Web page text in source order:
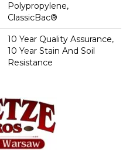
Polypropylene,
ClassicBac®
10 Year Quality Assurance,
10 Year Stain And Soil
Resistance